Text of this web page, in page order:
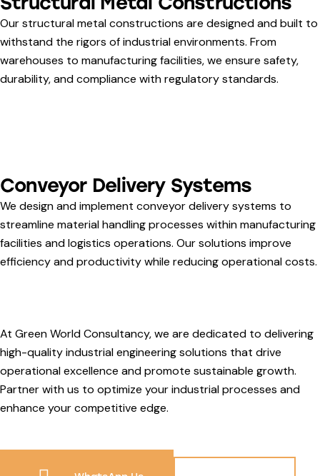
Our structural metal constructions are designed and built to
withstand the rigors of industrial environments. From
warehouses to manufacturing facilities, we ensure safety,
durability, and compliance with regulatory standards.
Conveyor Delivery Systems
We design and implement conveyor delivery systems to
streamline material handling processes within manufacturing
facilities and logistics operations. Our solutions improve
efficiency and productivity while reducing operational costs.
At Green World Consultancy, we are dedicated to delivering
high-quality industrial engineering solutions that drive
operational excellence and promote sustainable growth.
Partner with us to optimize your industrial processes and
enhance your competitive edge.